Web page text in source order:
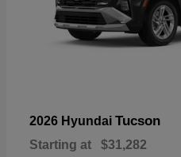
2026 Hyundai Tucson
Starting at $31,282